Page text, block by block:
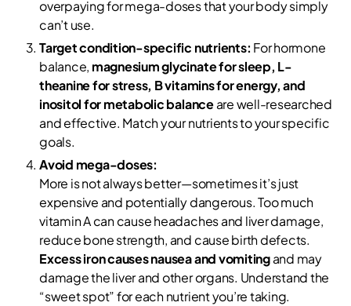
overpaying for mega-doses that your body simply
can’t use.
Target condition-specific nutrients: For hormone
balance, magnesium glycinate for sleep, L-
theanine for stress, B vitamins for energy, and
inositol for metabolic balanceare well-researched
and effective. Match your nutrients to your specific
goals.
Avoid mega-doses:
More is not always better—sometimes it’s just
expensive and potentially dangerous. Too much
vitamin A can cause headaches and liver damage,
reduce bone strength, and cause birth defects.
Excess iron causes nausea and vomitingand may
damage the liver and other organs. Understand the
“sweet spot” for each nutrient you’re taking.